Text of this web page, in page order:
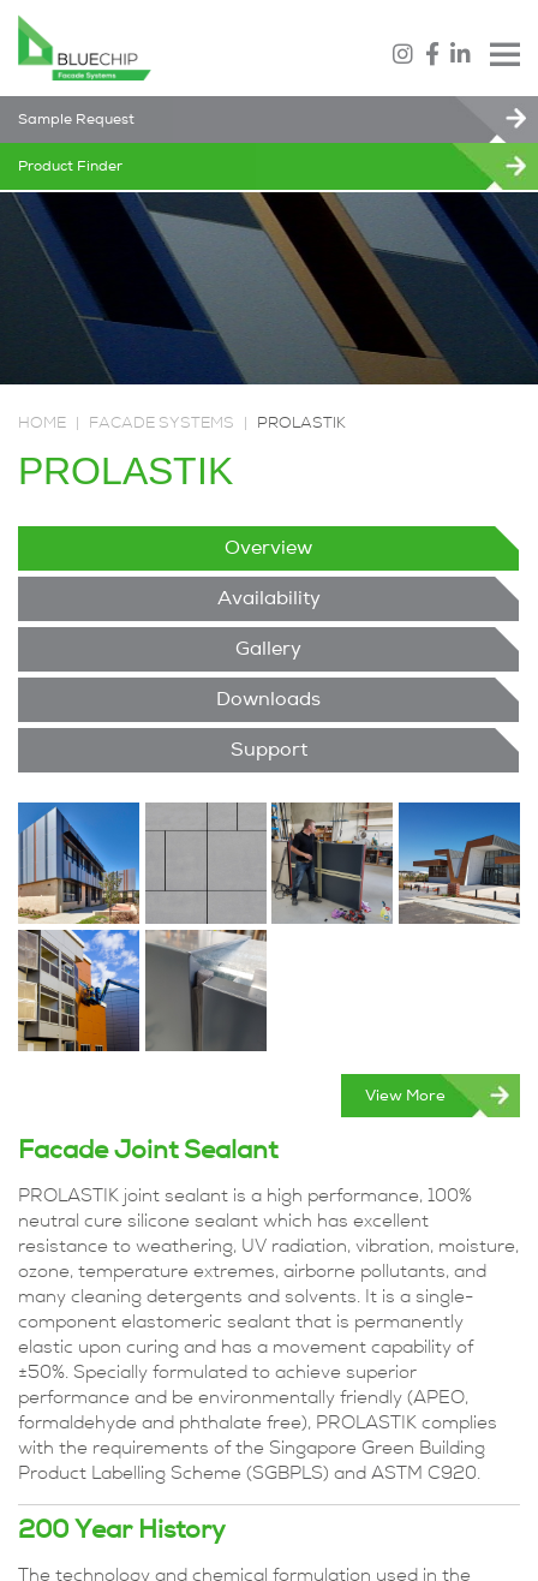
Sample Request
Product Finder
HOME | FACADE SYSTEMS | PROLASTIK
PROLASTIK
Overview
Availability
Gallery
Downloads
Support
View More
Facade Joint Sealant
PROLASTIK joint sealant is a high performance, 100%
neutral cure silicone sealant which has excellent
resistance to weathering, UV radiation, vibration, moisture,
ozone, temperature extremes, airborne pollutants, and
many cleaning detergents and solvents. It is a single-
component elastomeric sealant that is permanently
elastic upon curing and has a movement capability of
±50%. Specially formulated to achieve superior
performance and be environmentally friendly (APEO,
formaldehyde and phthalate free), PROLASTIK complies
with the requirements of the Singapore Green Building
Product Labelling Scheme (SGBPLS) and ASTM C920.
200 Year History
The technology and chemical formulation used in the